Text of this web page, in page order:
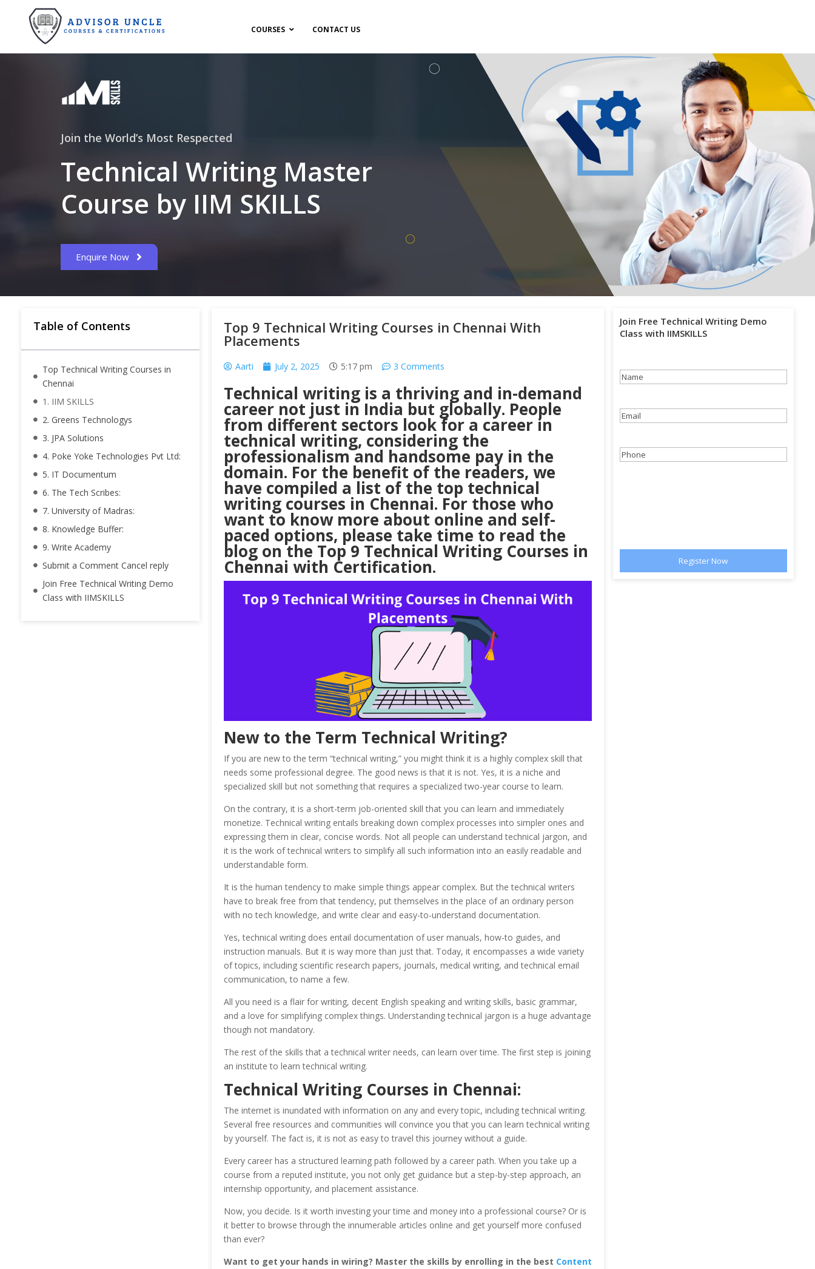
COURSES CONTACT US
Join the World’s Most Respected
Technical Writing Master
Course by IIM SKILLS
Enquire Now
Table of Contents
Top Technical Writing Courses in
Chennai
1. IIM SKILLS
2. Greens Technologys
3. JPA Solutions
4. Poke Yoke Technologies Pvt Ltd:
5. IT Documentum
6. The Tech Scribes:
7. University of Madras:
8. Knowledge Buffer:
9. Write Academy
Submit a Comment Cancel reply
Join Free Technical Writing Demo
Class with IIMSKILLS
Top 9 Technical Writing Courses in Chennai With
Placements
Aarti July 2, 2025 5:17 pm 3 Comments
Technical writing is a thriving and in-demand
career not just in India but globally. People
from different sectors look for a career in
technical writing, considering the
professionalism and handsome pay in the
domain. For the benefit of the readers, we
have compiled a list of the top technical
writing courses in Chennai. For those who
want to know more about online and self-
paced options, please take time to read the
blog on the Top 9 Technical Writing Courses in
Chennai with Certification.
New to the Term Technical Writing?
If you are new to the term “technical writing,” you might think it is a highly complex skill that
needs some professional degree. The good news is that it is not. Yes, it is a niche and
specialized skill but not something that requires a specialized two-year course to learn.
On the contrary, it is a short-term job-oriented skill that you can learn and immediately
monetize. Technical writing entails breaking down complex processes into simpler ones and
expressing them in clear, concise words. Not all people can understand technical jargon, and
it is the work of technical writers to simplify all such information into an easily readable and
understandable form.
It is the human tendency to make simple things appear complex. But the technical writers
have to break free from that tendency, put themselves in the place of an ordinary person
with no tech knowledge, and write clear and easy-to-understand documentation.
Yes, technical writing does entail documentation of user manuals, how-to guides, and
instruction manuals. But it is way more than just that. Today, it encompasses a wide variety
of topics, including scientific research papers, journals, medical writing, and technical email
communication, to name a few.
All you need is a flair for writing, decent English speaking and writing skills, basic grammar,
and a love for simplifying complex things. Understanding technical jargon is a huge advantage
though not mandatory.
The rest of the skills that a technical writer needs, can learn over time. The first step is joining
an institute to learn technical writing.
Technical Writing Courses in Chennai:
The internet is inundated with information on any and every topic, including technical writing.
Several free resources and communities will convince you that you can learn technical writing
by yourself. The fact is, it is not as easy to travel this journey without a guide.
Every career has a structured learning path followed by a career path. When you take up a
course from a reputed institute, you not only get guidance but a step-by-step approach, an
internship opportunity, and placement assistance.
Now, you decide. Is it worth investing your time and money into a professional course? Or is
it better to browse through the innumerable articles online and get yourself more confused
than ever?
Want to get your hands in wiring? Master the skills by enrolling in the best Content
Join Free Technical Writing Demo
Class with IIMSKILLS
Name
Email(Required)
Phone(Required)